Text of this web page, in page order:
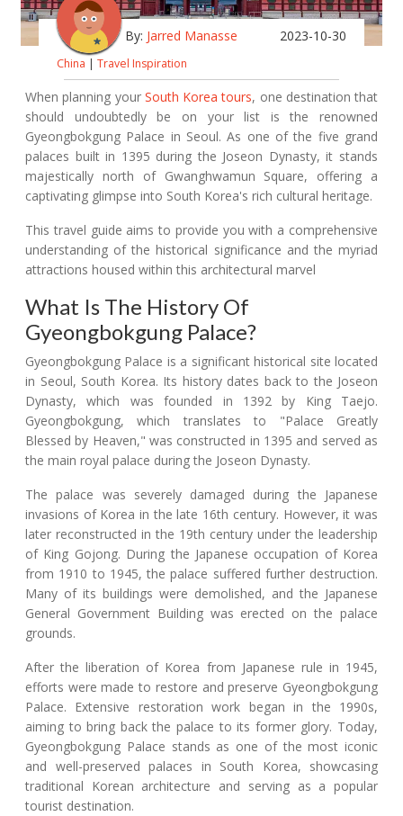
By: Jarred Manasse 2023-10-30
China | Travel Inspiration
When planning your South Korea tours, one destination that
should undoubtedly be on your list is the renowned
Gyeongbokgung Palace in Seoul. As one of the five grand
palaces built in 1395 during the Joseon Dynasty, it stands
majestically north of Gwanghwamun Square, offering a
captivating glimpse into South Korea's rich cultural heritage.
This travel guide aims to provide you with a comprehensive
understanding of the historical significance and the myriad
attractions housed within this architectural marvel
What Is The History Of
Gyeongbokgung Palace?
Gyeongbokgung Palace is a significant historical site located
in Seoul, South Korea. Its history dates back to the Joseon
Dynasty, which was founded in 1392 by King Taejo.
Gyeongbokgung, which translates to "Palace Greatly
Blessed by Heaven," was constructed in 1395 and served as
the main royal palace during the Joseon Dynasty.
The palace was severely damaged during the Japanese
invasions of Korea in the late 16th century. However, it was
later reconstructed in the 19th century under the leadership
of King Gojong. During the Japanese occupation of Korea
from 1910 to 1945, the palace suffered further destruction.
Many of its buildings were demolished, and the Japanese
General Government Building was erected on the palace
grounds.
After the liberation of Korea from Japanese rule in 1945,
efforts were made to restore and preserve Gyeongbokgung
Palace. Extensive restoration work began in the 1990s,
aiming to bring back the palace to its former glory. Today,
Gyeongbokgung Palace stands as one of the most iconic
and well-preserved palaces in South Korea, showcasing
traditional Korean architecture and serving as a popular
tourist destination.